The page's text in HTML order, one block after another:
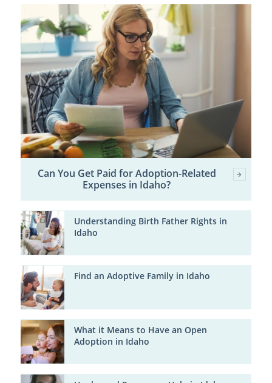
Can You Get Paid for Adoption-Related
Expenses in Idaho?
Understanding Birth Father Rights in
Idaho
Find an Adoptive Family in Idaho
What it Means to Have an Open
Adoption in Idaho